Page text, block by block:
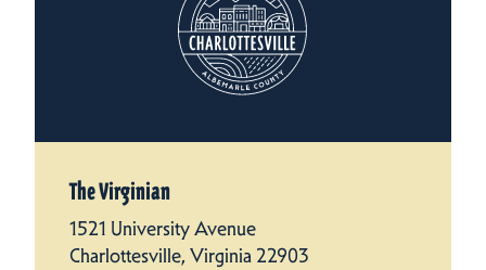
The Virginian
1521 University Avenue
Charlottesville, Virginia 22903